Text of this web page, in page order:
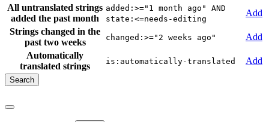
All untranslated strings
added the past month
added:>="1 month ago" AND
state:<=needs-editing
Add
Strings changed in the
past two weeks
changed:>="2 weeks ago"
Add
Automatically
translated strings
is:automatically-translated Add